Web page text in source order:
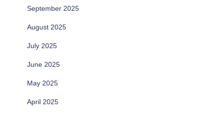
September 2025
August 2025
July 2025
June 2025
May 2025
April 2025